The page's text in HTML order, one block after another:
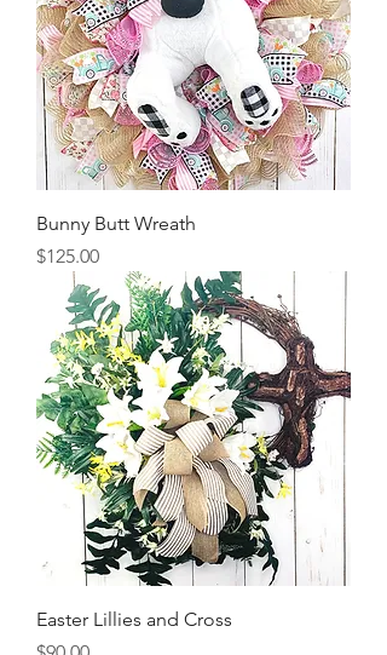
Bunny Butt Wreath
Price
$125.00
Easter Lillies and Cross